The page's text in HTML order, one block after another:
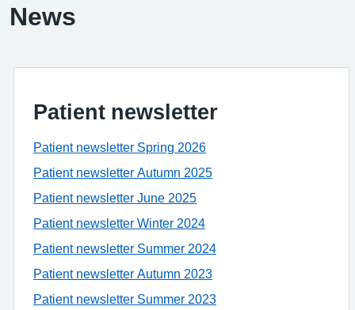
News
Patient newsletter
Patient newsletter Spring 2026
Patient newsletter Autumn 2025
Patient newsletter June 2025
Patient newsletter Winter 2024
Patient newsletter Summer 2024
Patient newsletter Autumn 2023
Patient newsletter Summer 2023